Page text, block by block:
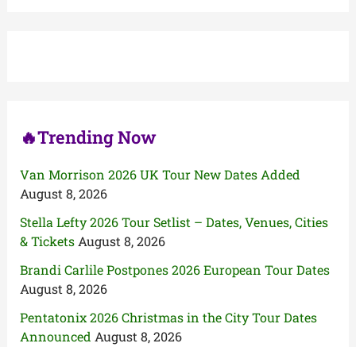
🔥Trending Now
Van Morrison 2026 UK Tour New Dates Added
August 8, 2026
Stella Lefty 2026 Tour Setlist – Dates, Venues, Cities
& Tickets August 8, 2026
Brandi Carlile Postpones 2026 European Tour Dates
August 8, 2026
Pentatonix 2026 Christmas in the City Tour Dates
Announced August 8, 2026